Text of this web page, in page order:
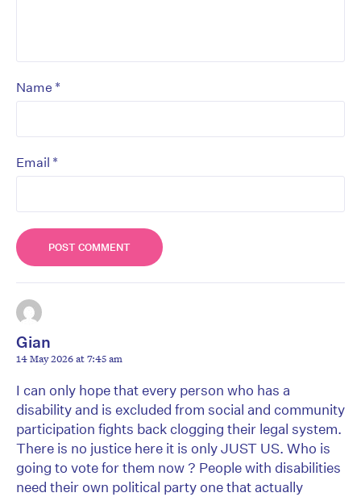
Name *
Email *
Gian
14 May 2026 at 7:45 am
I can only hope that every person who has a
disability and is excluded from social and community
participation fights back clogging their legal system.
There is no justice here it is only JUST US. Who is
going to vote for them now ? People with disabilities
need their own political party one that actually